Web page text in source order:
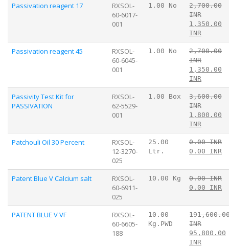
Passivation reagent 17
RXSOL-
60-6017-
001
1.00 No
2,700.00
INR
1,350.00
INR
Passivation reagent 45
RXSOL-
60-6045-
001
1.00 No
2,700.00
INR
1,350.00
INR
Passivity Test Kit for
PASSIVATION
RXSOL-
62-5529-
001
1.00 Box
3,600.00
INR
1,800.00
INR
Patchouli Oil 30 Percent
RXSOL-
12-3270-
025
25.00
Ltr.
0.00 INR
0.00 INR
Patent Blue V Calcium salt
RXSOL-
60-6911-
025
10.00 Kg
0.00 INR
0.00 INR
PATENT BLUE V VF
RXSOL-
60-6605-
188
10.00
Kg.PWD
INR
95,800.00
INR